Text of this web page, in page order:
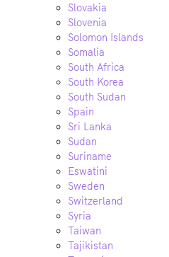
Slovakia
Slovenia
Solomon Islands
Somalia
South Africa
South Korea
South Sudan
Spain
Sri Lanka
Sudan
Suriname
Eswatini
Sweden
Switzerland
Syria
Taiwan
Tajikistan